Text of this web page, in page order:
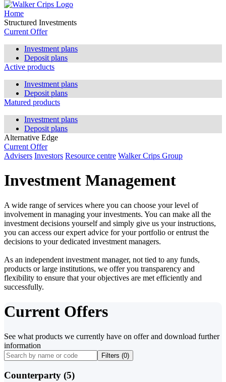
Home
Structured Investments
Current Offer
Investment plans
Deposit plans
Active products
Investment plans
Deposit plans
Matured products
Investment plans
Deposit plans
Alternative Edge
Current Offer
Advisers Investors Resource centre Walker Crips Group
Investment Management
A wide range of services where you can choose your level of
involvement in managing your investments. You can make all the
investment decisions yourself and simply give us your instructions,
you can access our expert advice for your portfolio or entrust the
decisions to your dedicated investment managers.
As an independent investment manager, not tied to any funds,
products or large institutions, we offer you transparency and
flexibility to ensure that your objectives are met efficiently and
successfully.
Current Offers
See what products we currently have on offer and download further
information
Filters (0)
Counterparty (5)